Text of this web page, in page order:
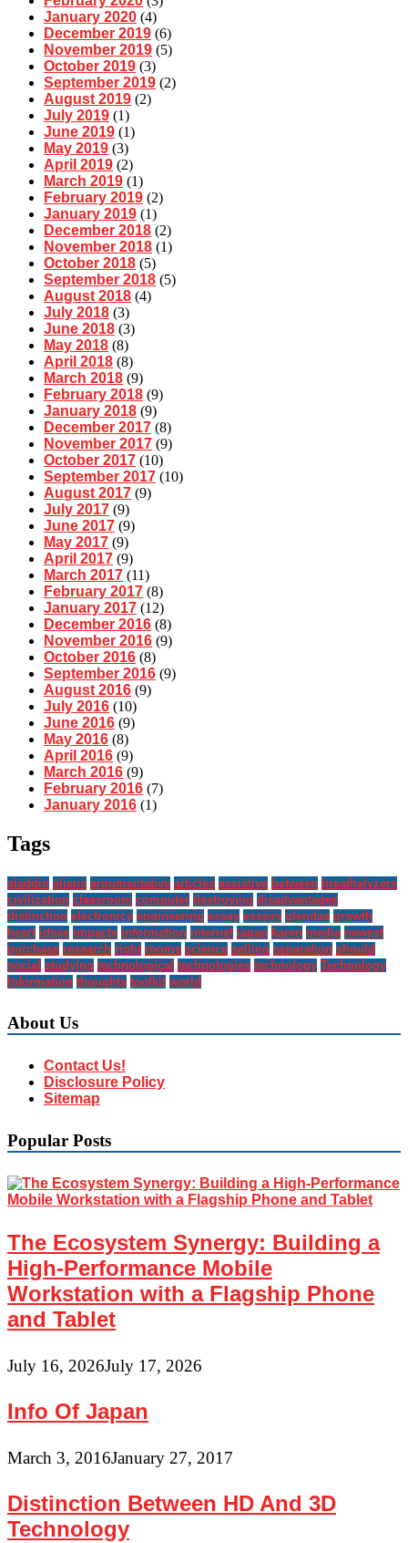
January 2020 (4)
December 2019 (6)
November 2019 (5)
October 2019 (3)
September 2019 (2)
August 2019 (2)
July 2019 (1)
June 2019 (1)
May 2019 (3)
April 2019 (2)
March 2019 (1)
February 2019 (2)
January 2019 (1)
December 2018 (2)
November 2018 (1)
October 2018 (5)
September 2018 (5)
August 2018 (4)
July 2018 (3)
June 2018 (3)
May 2018 (8)
April 2018 (8)
March 2018 (9)
February 2018 (9)
January 2018 (9)
December 2017 (8)
November 2017 (9)
October 2017 (10)
September 2017 (10)
August 2017 (9)
July 2017 (9)
June 2017 (9)
May 2017 (9)
April 2017 (9)
March 2017 (11)
February 2017 (8)
January 2017 (12)
December 2016 (8)
November 2016 (9)
October 2016 (8)
September 2016 (9)
August 2016 (9)
July 2016 (10)
June 2016 (9)
May 2016 (8)
April 2016 (9)
March 2016 (9)
February 2016 (7)
January 2016 (1)
Tags
aladdin aliens argumentative articles assistive between breathalyzers
civilization classroom computer destroying disadvantages
distinction electronics engineering essay essays glendas growth
heart ideas impacts information internet japan karen media newest
purchase research right rooms science selling separation should
social studying technological technologies technology Technology
Information thoughts toolkit world
About Us
Contact Us!
Disclosure Policy
Sitemap
Popular Posts
The Ecosystem Synergy: Building a
High-Performance Mobile
Workstation with a Flagship Phone
and Tablet
July 16, 2026July 17, 2026
Info Of Japan
March 3, 2016January 27, 2017
Distinction Between HD And 3D
Technology